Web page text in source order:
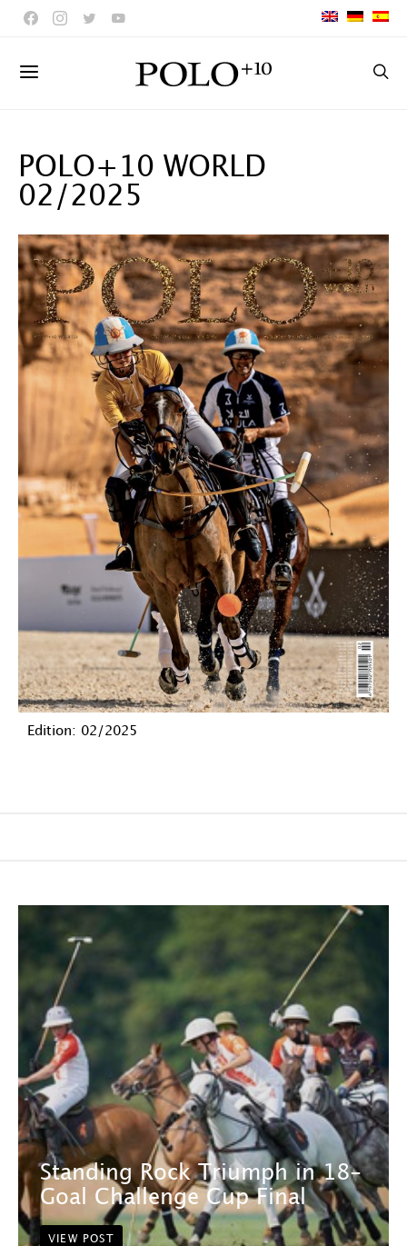
POLO+10 WORLD
02/2025
Edition: 02/2025
Standing Rock Triumph in 18-
Goal Challenge Cup Final
VIEW POST